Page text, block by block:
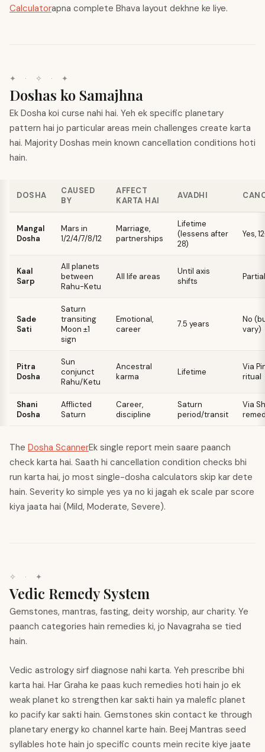
Calculatorapna complete Bhava layout dekhne ke liye.
✦ · ✧ · ✦
Doshas ko Samajhna
Ek Dosha koi curse nahi hai. Yeh ek specific planetary
pattern hai jo particular areas mein challenges create karta
hai. Majority Doshas mein known cancellation conditions hoti
hain.
DOSHA
CAUSED
BY
AFFECT
KARTA HAI
AVADHI
Mangal
Dosha
Mars in
1/2/4/7/8/12
Marriage,
partnerships
Lifetime
(lessens after
28)
Yes,
Kaal
Sarp
All planets
between
Rahu-Ketu
All life areas
Until axis
shifts
Partial
Sade
Sati
Saturn
transiting
Moon ±1
sign
Emotional,
career
7.5 years
No
vary)
Pitra
Dosha
Sun
conjunct
Rahu/Ketu
Ancestral
karma
Lifetime
Via
ritual
Shani
Dosha
Afflicted
Saturn
Career,
discipline
Saturn
period/transit
Via
The Dosha ScannerEk single report mein saare paanch
check karta hai. Saath hi cancellation condition checks bhi
run karta hai, jo most single-dosha calculators skip kar dete
hain. Severity ko simple yes ya no ki jagah ek scale par score
kiya jaata hai (Mild, Moderate, Severe).
✧ · ✦
Vedic Remedy System
Gemstones, mantras, fasting, deity worship, aur charity. Ye
paanch categories hain remedies ki, jo Navagraha se tied
hain.
Vedic astrology sirf diagnose nahi karta. Yeh prescribe bhi
karta hai. Har Graha ke paas kuch remedies hoti hain jo ek
weak planet ko strengthen kar sakti hain ya malefic planet
ko pacify kar sakti hain. Gemstones skin contact ke through
planetary energy ko channel karte hain. Beej Mantras seed
syllables hote hain jo specific counts mein recite kiye jaate